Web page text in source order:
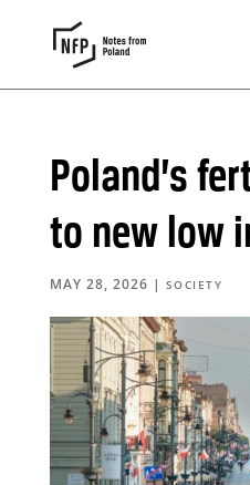
Poland’s
to new low
MAY 28, 2026 | SOCIETY